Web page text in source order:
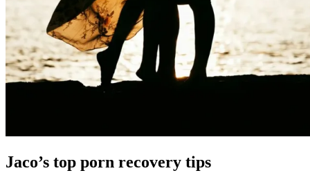
Jaco’s top porn recovery tips